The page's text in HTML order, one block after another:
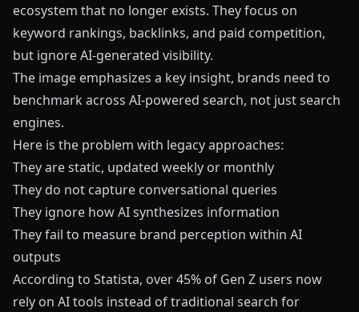
ecosystem that no longer exists. They focus on
keyword rankings, backlinks, and paid competition,
but ignore AI-generated visibility.
The image emphasizes a key insight, brands need to
benchmark across AI-powered search, not just search
engines.
Here is the problem with legacy approaches:
They are static, updated weekly or monthly
They do not capture conversational queries
They ignore how AI synthesizes information
They fail to measure brand perception within AI
outputs
According to Statista, over 45% of Gen Z users now
rely on AI tools instead of traditional search for